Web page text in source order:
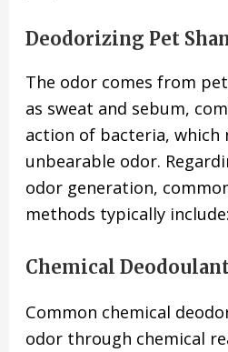
Deodorizing Pet
The odor comes from
as sweat and sebum,
action of bacteria, which
unbearable odor.
odor generation,
methods typically include:
Chemical
Common chemical
odor through chemical